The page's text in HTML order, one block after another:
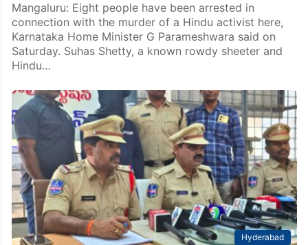
Mangaluru: Eight people have been arrested in
connection with the murder of a Hindu activist here,
Karnataka Home Minister G Parameshwara said on
Saturday. Suhas Shetty, a known rowdy sheeter and
Hindu…
Hyderabad